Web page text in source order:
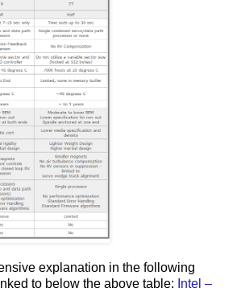
explanation in the following
to below the above table: Intel –